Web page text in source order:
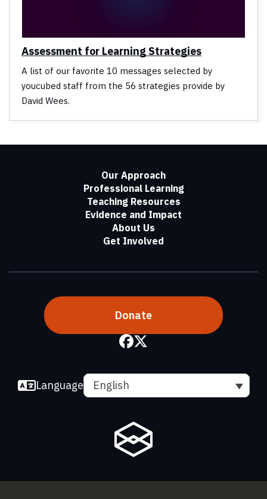
Assessment for Learning Strategies
A list of our favorite 10 messages selected by
youcubed staff from the 56 strategies provide by
David Wees.
Our Approach
Professional Learning
Teaching Resources
Evidence and Impact
About Us
Get Involved
Donate
Language English